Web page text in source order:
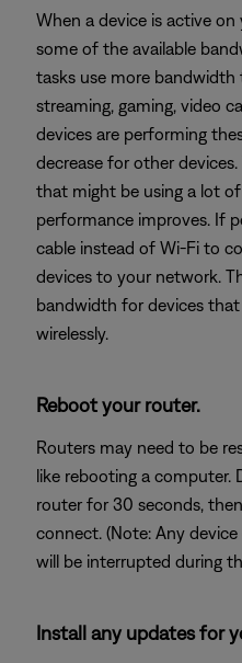
When a device is active
some of the available
tasks use more
streaming, gaming, video
devices are performing
decrease for other
that might be using a lot
performance improves. If
cable instead of Wi-Fi to
devices to your network.
bandwidth for devices
wirelessly.
Reboot your router.
Routers may need to be
like rebooting a
router for 30 seconds,
connect. (Note: Any
will be interrupted during
Install any updates for